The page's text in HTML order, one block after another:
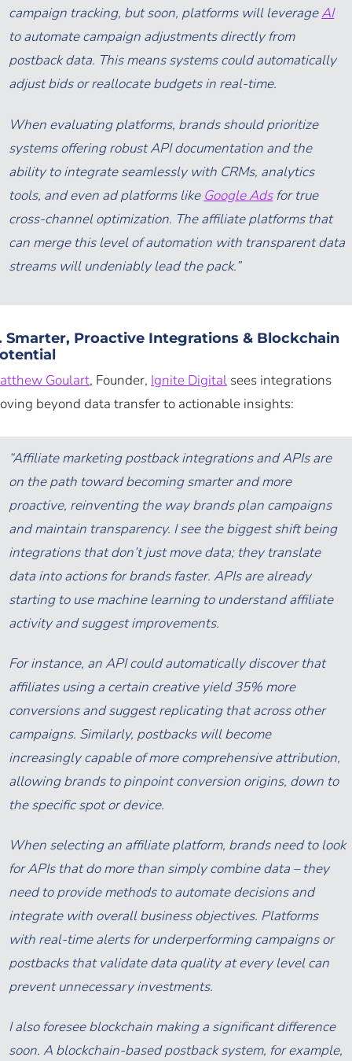
campaign tracking, but soon, platforms will leverageAI
to automate campaign adjustments directly from
postback data. This means systems could automatically
adjust bids or reallocate budgets in real-time.
When evaluating platforms, brands should prioritize
systems offering robust API documentation and the
ability to integrate seamlessly with CRMs, analytics
tools, and even ad platforms like Google Adsfor true
cross-channel optimization. The affiliate platforms that
can merge this level of automation with transparent data
streams will undeniably lead the pack.”
Smarter, Proactive Integrations & Blockchain
Goulart, Founder, Ignite Digital sees integrations
beyond data transfer to actionable insights:
“Affiliate marketing postback integrations and APIs are
on the path toward becoming smarter and more
proactive, reinventing the way brands plan campaigns
and maintain transparency. I see the biggest shift being
integrations that don’t just move data; they translate
data into actions for brands faster. APIs are already
starting to use machine learning to understand affiliate
activity and suggest improvements.
For instance, an API could automatically discover that
affiliates using a certain creative yield 35% more
conversions and suggest replicating that across other
campaigns. Similarly, postbacks will become
increasingly capable of more comprehensive attribution,
allowing brands to pinpoint conversion origins, down to
the specific spot or device.
When selecting an affiliate platform, brands need to look
for APIs that do more than simply combine data – they
need to provide methods to automate decisions and
integrate with overall business objectives. Platforms
with real-time alerts for underperforming campaigns or
postbacks that validate data quality at every level can
prevent unnecessary investments.
I also foresee blockchain making a significant difference
soon. A blockchain-based postback system, for example,